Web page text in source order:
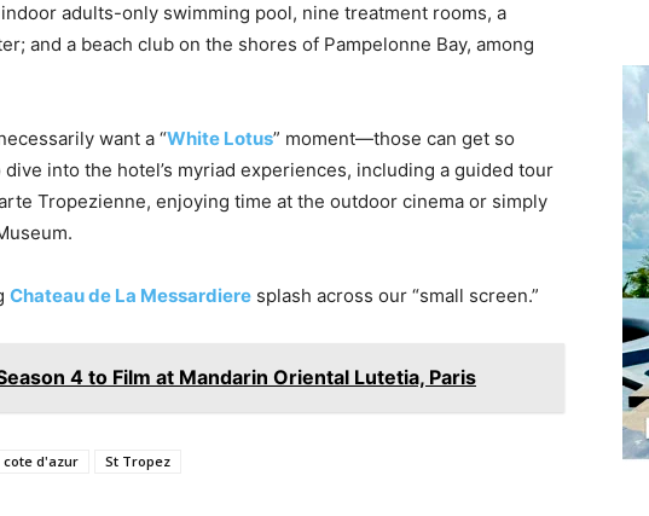
adults-only swimming pool, nine treatment rooms, a
and a beach club on the shores of Pampelonne Bay, among
want a “White Lotus” moment—those can get so
into the hotel’s myriad experiences, including a guided tour
Tropezienne, enjoying time at the outdoor cinema or simply
Chateau de La Messardiere splash across our “small screen.”
4 to Film at Mandarin Oriental Lutetia, Paris
cote d'azur St Tropez